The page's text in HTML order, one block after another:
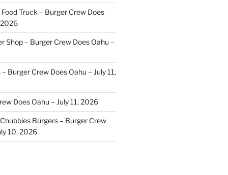
Truck – Burger Crew Does
2026
Shop – Burger Crew Does Oahu –
Burger Crew Does Oahu – July 11,
Does Oahu – July 11, 2026
Burgers – Burger Crew
10, 2026